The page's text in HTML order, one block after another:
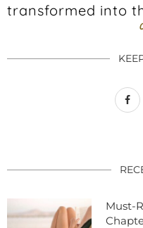
transformed into
Must-